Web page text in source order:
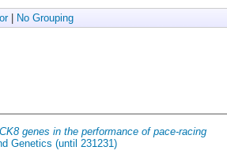
| No Grouping
genes in the performance of pace-racing
Genetics (until 231231)